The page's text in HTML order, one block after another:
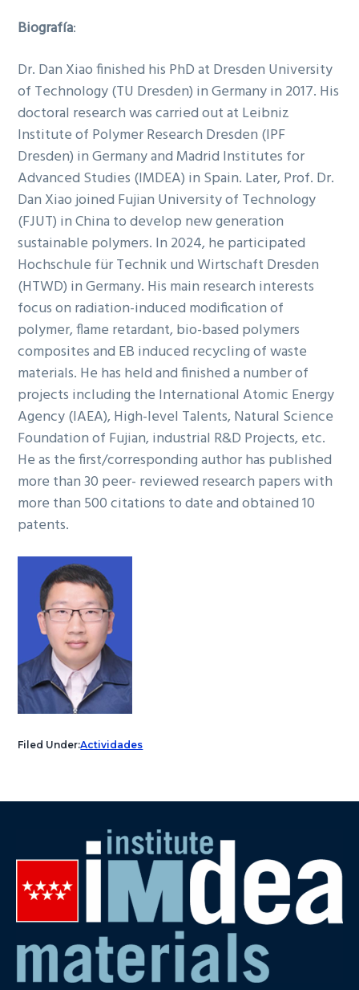
Biografía:
Dr. Dan Xiao finished his PhD at Dresden University
of Technology (TU Dresden) in Germany in 2017. His
doctoral research was carried out at Leibniz
Institute of Polymer Research Dresden (IPF
Dresden) in Germany and Madrid Institutes for
Advanced Studies (IMDEA) in Spain. Later, Prof. Dr.
Dan Xiao joined Fujian University of Technology
(FJUT) in China to develop new generation
sustainable polymers. In 2024, he participated
Hochschule für Technik und Wirtschaft Dresden
(HTWD) in Germany. His main research interests
focus on radiation-induced modification of
polymer, flame retardant, bio-based polymers
composites and EB induced recycling of waste
materials. He has held and finished a number of
projects including the International Atomic Energy
Agency (IAEA), High-level Talents, Natural Science
Foundation of Fujian, industrial R&D Projects, etc.
He as the first/corresponding author has published
more than 30 peer- reviewed research papers with
more than 500 citations to date and obtained 10
patents.
Filed Under:Actividades